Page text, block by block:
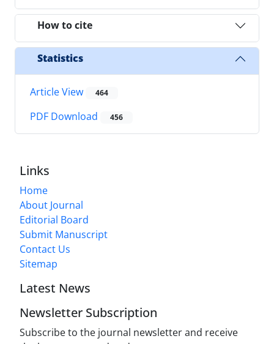
How to cite
Statistics
Article View 464
PDF Download 456
Links
Home
About Journal
Editorial Board
Submit Manuscript
Contact Us
Sitemap
Latest News
Newsletter Subscription
Subscribe to the journal newsletter and receive